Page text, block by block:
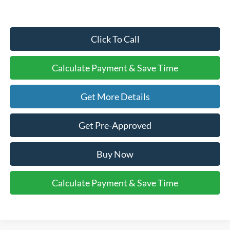
Click To Call
Calculate Payment & Save Time
Get More Details
Get Pre-Approved
Buy Now
Calculate Payment & Save Time